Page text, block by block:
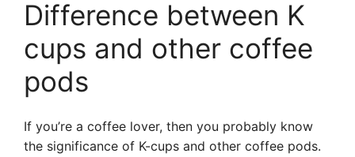
Difference between K
cups and other coffee
pods
If you’re a coffee lover, then you probably know
the significance of K-cups and other coffee pods.